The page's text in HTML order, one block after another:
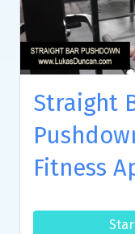
Straight
Fitness